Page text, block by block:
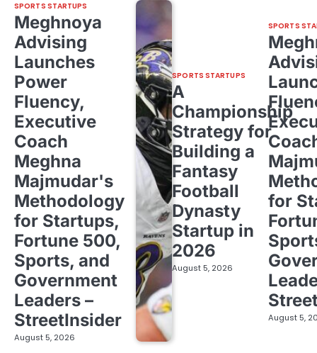
SPORTS STARTUPS
Meghnoya
Advising
Launches
Power
Fluency,
Executive
Coach
Meghna
Majmudar's
Methodology
for Startups,
Fortune 500,
Sports, and
Government
Leaders –
StreetInsider
August 5, 2026
SPORTS STARTUPS
A
Championship
Strategy for
Building a
Fantasy
Football
Dynasty
Startup in
2026
August 5, 2026
SPORTS
for
August 5,